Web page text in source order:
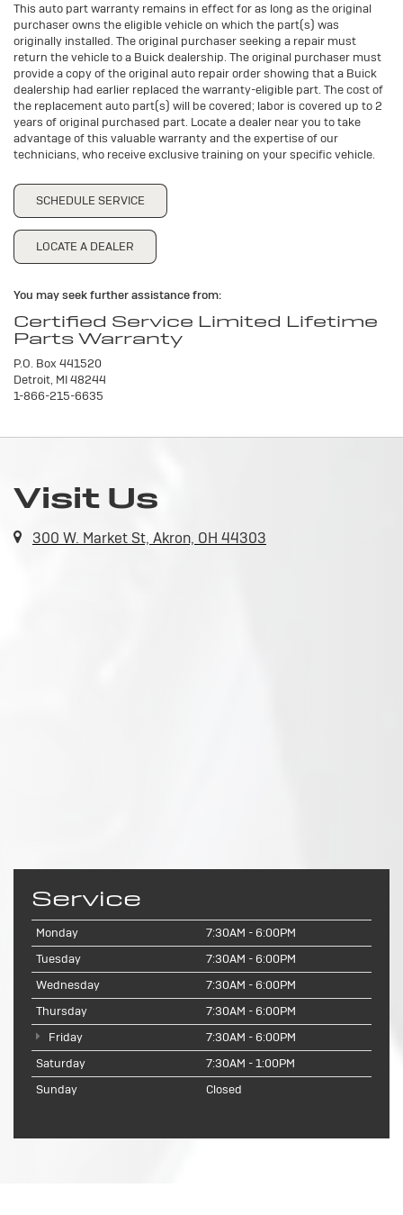
This auto part warranty remains in effect for as long as the original
purchaser owns the eligible vehicle on which the part(s) was
originally installed. The original purchaser seeking a repair must
return the vehicle to a Buick dealership. The original purchaser must
provide a copy of the original auto repair order showing that a Buick
dealership had earlier replaced the warranty-eligible part. The cost of
the replacement auto part(s) will be covered; labor is covered up to 2
years of original purchased part. Locate a dealer near you to take
advantage of this valuable warranty and the expertise of our
technicians, who receive exclusive training on your specific vehicle.
SCHEDULE SERVICE
LOCATE A DEALER
You may seek further assistance from:
Certified Service Limited Lifetime
Parts Warranty
P.O. Box 441520
Detroit, MI 48244
1-866-215-6635
Visit Us
300 W. Market St, Akron, OH 44303
Service
Monday
7:30AM - 6:00PM
Tuesday
7:30AM - 6:00PM
Wednesday
7:30AM - 6:00PM
Thursday
7:30AM - 6:00PM
Friday
7:30AM - 6:00PM
Saturday
7:30AM - 1:00PM
Sunday
Closed